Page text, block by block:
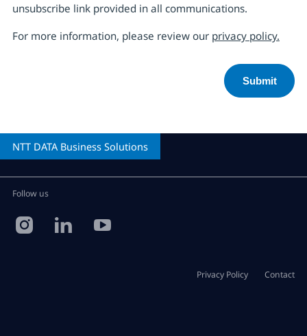
unsubscribe link provided in all communications.
For more information, please review our privacy policy.
NTT DATABusiness Solutions
Follow us
Privacy Policy Contact